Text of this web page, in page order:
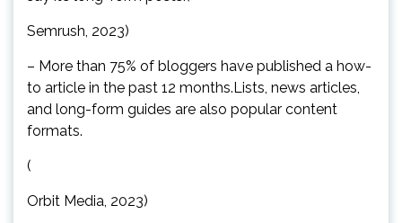
Semrush, 2023)
– More than 75% of bloggers have published a how-
to article in the past 12 months.Lists, news articles,
and long-form guides are also popular content
formats.
(
Orbit Media, 2023)